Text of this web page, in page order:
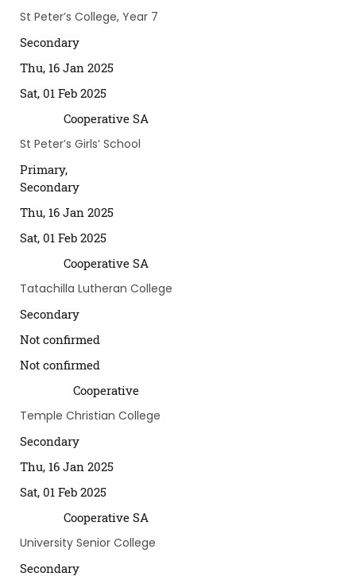
St Peter’s College, Year 7
Secondary
Thu, 16 Jan 2025
Sat, 01 Feb 2025
Cooperative SA
St Peter’s Girls’ School
Primary,
Secondary
Thu, 16 Jan 2025
Sat, 01 Feb 2025
Cooperative SA
Tatachilla Lutheran College
Secondary
Not confirmed
Not confirmed
Cooperative
Temple Christian College
Secondary
Thu, 16 Jan 2025
Sat, 01 Feb 2025
Cooperative SA
University Senior College
Secondary